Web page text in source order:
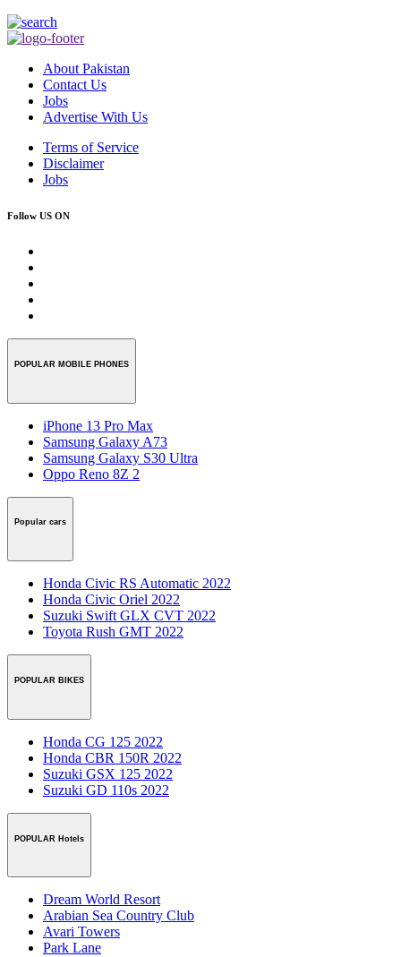
About Pakistan
Contact Us
Jobs
Advertise With Us
Terms of Service
Disclaimer
Jobs
Follow US ON
POPULAR MOBILE PHONES
iPhone 13 Pro Max
Samsung Galaxy A73
Samsung Galaxy S30 Ultra
Oppo Reno 8Z 2
Popular cars
Honda Civic RS Automatic 2022
Honda Civic Oriel 2022
Suzuki Swift GLX CVT 2022
Toyota Rush GMT 2022
POPULAR BIKES
Honda CG 125 2022
Honda CBR 150R 2022
Suzuki GSX 125 2022
Suzuki GD 110s 2022
POPULAR Hotels
Dream World Resort
Arabian Sea Country Club
Avari Towers
Park Lane